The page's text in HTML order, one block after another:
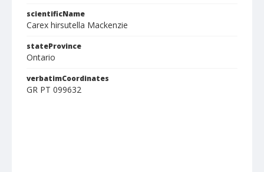
scientificName
Carex hirsutella Mackenzie
stateProvince
Ontario
verbatimCoordinates
GR PT 099632